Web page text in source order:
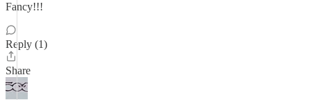
Fancy!!!
Reply (1)
Share